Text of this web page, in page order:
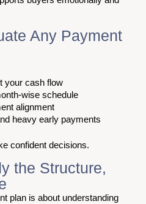
Any Payment
your cash flow
wise schedule
alignment
heavy early payments
confident decisions.
the Structure,
plan is about understanding